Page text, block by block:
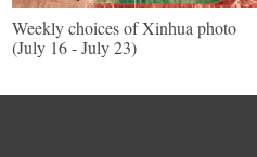
Weekly choices of Xinhua photo
(July 16 - July 23)